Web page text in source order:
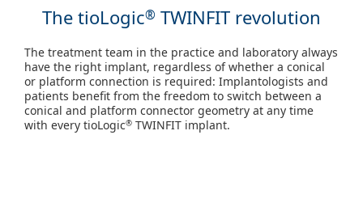
The tioLogic® TWINFIT revolution
The treatment team in the practice and laboratory always
have the right implant, regardless of whether a conical
or platform connection is required: Implantologists and
patients benefit from the freedom to switch between a
conical and platform connector geometry at any time
with every tioLogic® TWINFIT implant.